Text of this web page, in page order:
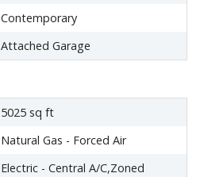
Contemporary
Attached Garage
5025 sq ft
Natural Gas - Forced Air
Electric - Central A/C,Zoned